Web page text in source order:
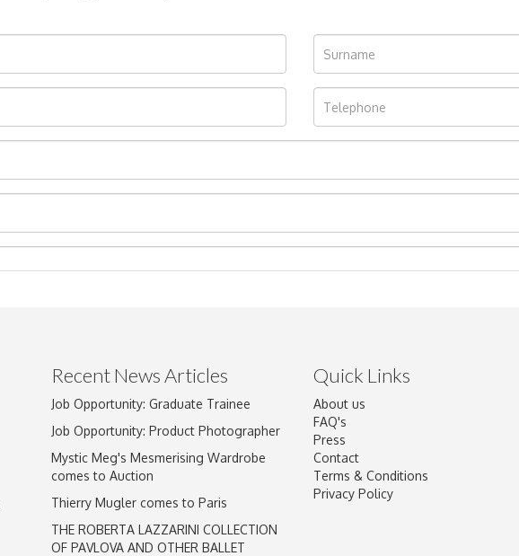
Drag and drop .jpg images here to upload, or click here to select images.
Recent News Articles
Job Opportunity: Graduate Trainee
Job Opportunity: Product Photographer
Mystic Meg's Mesmerising Wardrobe
comes to Auction
Thierry Mugler comes to Paris
THE ROBERTA LAZZARINI COLLECTION
OF PAVLOVA AND OTHER BALLET
Quick Links
About us
FAQ's
Press
Contact
Terms & Conditions
Privacy Policy